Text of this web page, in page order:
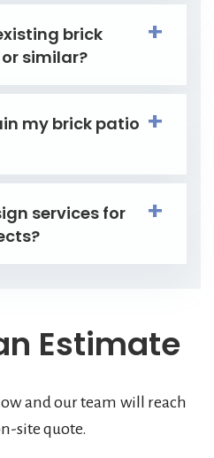
brick
similar?
my brick patio
services for
Estimate
and our team will reach
site quote.